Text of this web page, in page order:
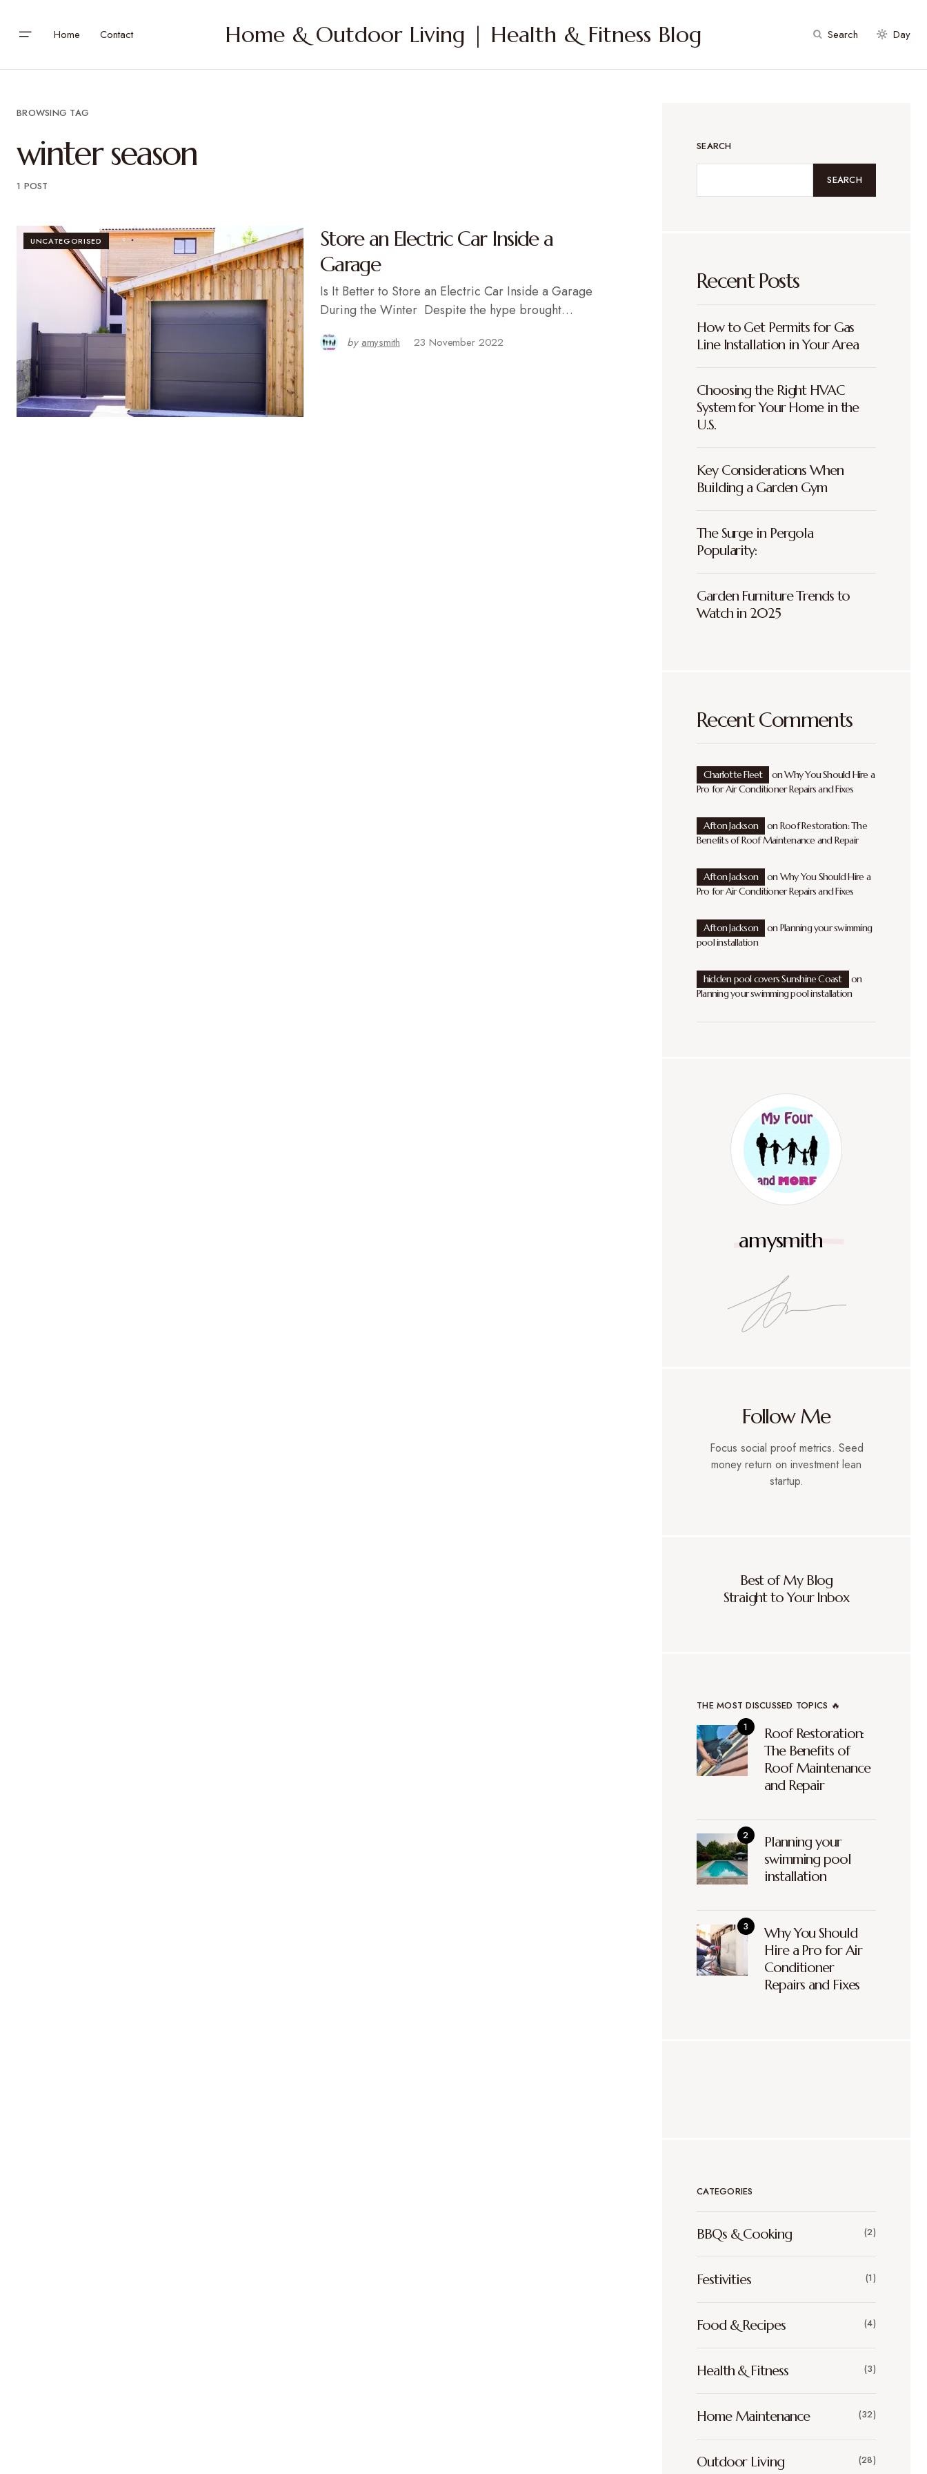
Home Contact Home & Outdoor Living | Health & Fitness Blog Search Day
BROWSING TAG
winter season
1 POST
UNCATEGORISED
Store an Electric Car Inside a
Garage
Is It Better to Store an Electric Car Inside a Garage
During the Winter Despite the hype brought…
by amysmith 23 November 2022
SEARCH
SEARCH
Recent Posts
How to Get Permits for Gas
Line Installation in Your Area
Choosing the Right HVAC
System for Your Home in the
U.S.
Key Considerations When
Building a Garden Gym
The Surge in Pergola
Popularity:
Garden Furniture Trends to
Watch in 2025
Recent Comments
Charlotte Fleet onWhy You Should Hire a
Pro for Air Conditioner Repairs and Fixes
Afton Jackson onRoof Restoration: The
Benefits of Roof Maintenance and Repair
Afton Jackson onWhy You Should Hire a
Pro for Air Conditioner Repairs and Fixes
Afton Jackson onPlanning your swimming
pool installation
hidden pool covers Sunshine Coast
on
Planning your swimming pool installation
amysmith
Follow Me
Focus social proof metrics. Seed
money return on investment lean
startup.
Best of My Blog
Straight to Your Inbox
THE MOST DISCUSSED TOPICS 🔥
Roof Restoration:
The Benefits of
Roof Maintenance
and Repair
Planning your
swimming pool
installation
Why You Should
Hire a Pro for Air
Conditioner
Repairs and Fixes
CATEGORIES
BBQs & Cooking (2)
Festivities (1)
Food & Recipes (4)
Health & Fitness (3)
Home Maintenance (32)
Outdoor Living (28)